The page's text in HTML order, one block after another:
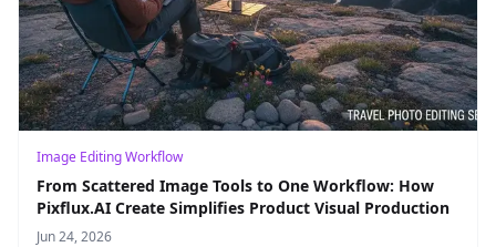
Image Editing Workflow
From Scattered Image Tools to One Workflow: How
Pixflux.AI Create Simplifies Product Visual Production
Jun 24, 2026